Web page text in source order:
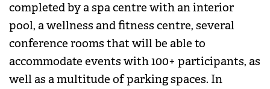
completed by a spa centre with an interior
pool, a wellness and fitness centre, several
conference rooms that will be able to
accommodate events with 100+ participants, as
well as a multitude of parking spaces. In